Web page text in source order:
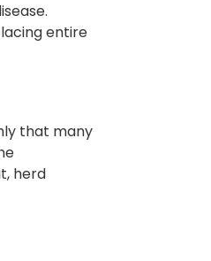
entire
that many
herd